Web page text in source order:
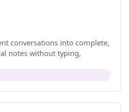
conversations into complete,
notes without typing,